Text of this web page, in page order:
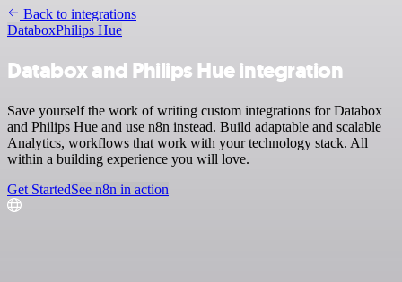
Back to integrations
DataboxPhilips Hue
Databox and Philips Hue integration
Save yourself the work of writing custom integrations for Databox
and Philips Hue and use n8n instead. Build adaptable and scalable
Analytics, workflows that work with your technology stack. All
within a building experience you will love.
Get StartedSee n8n in action